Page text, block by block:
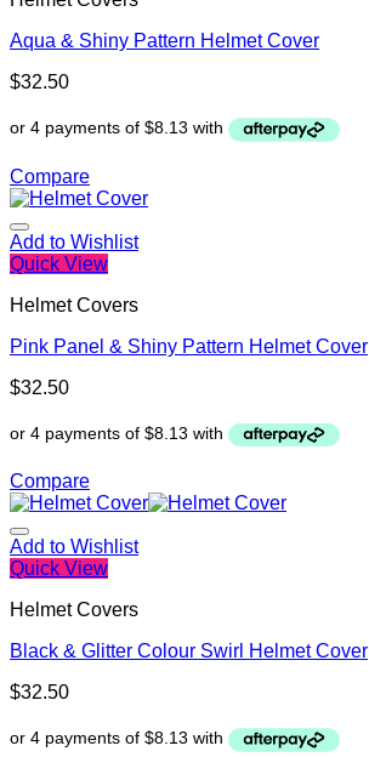
Aqua & Shiny Pattern Helmet Cover
$32.50
Compare
Add to Wishlist
Quick View
Helmet Covers
Pink Panel & Shiny Pattern Helmet Cover
$32.50
Compare
Add to Wishlist
Quick View
Helmet Covers
Black & Glitter Colour Swirl Helmet Cover
$32.50